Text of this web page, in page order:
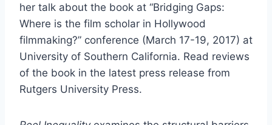
her talk about the book at “Bridging Gaps:
Where is the film scholar in Hollywood
filmmaking?” conference (March 17-19, 2017) at
University of Southern California. Read reviews
of the book in the latest press release from
Rutgers University Press.